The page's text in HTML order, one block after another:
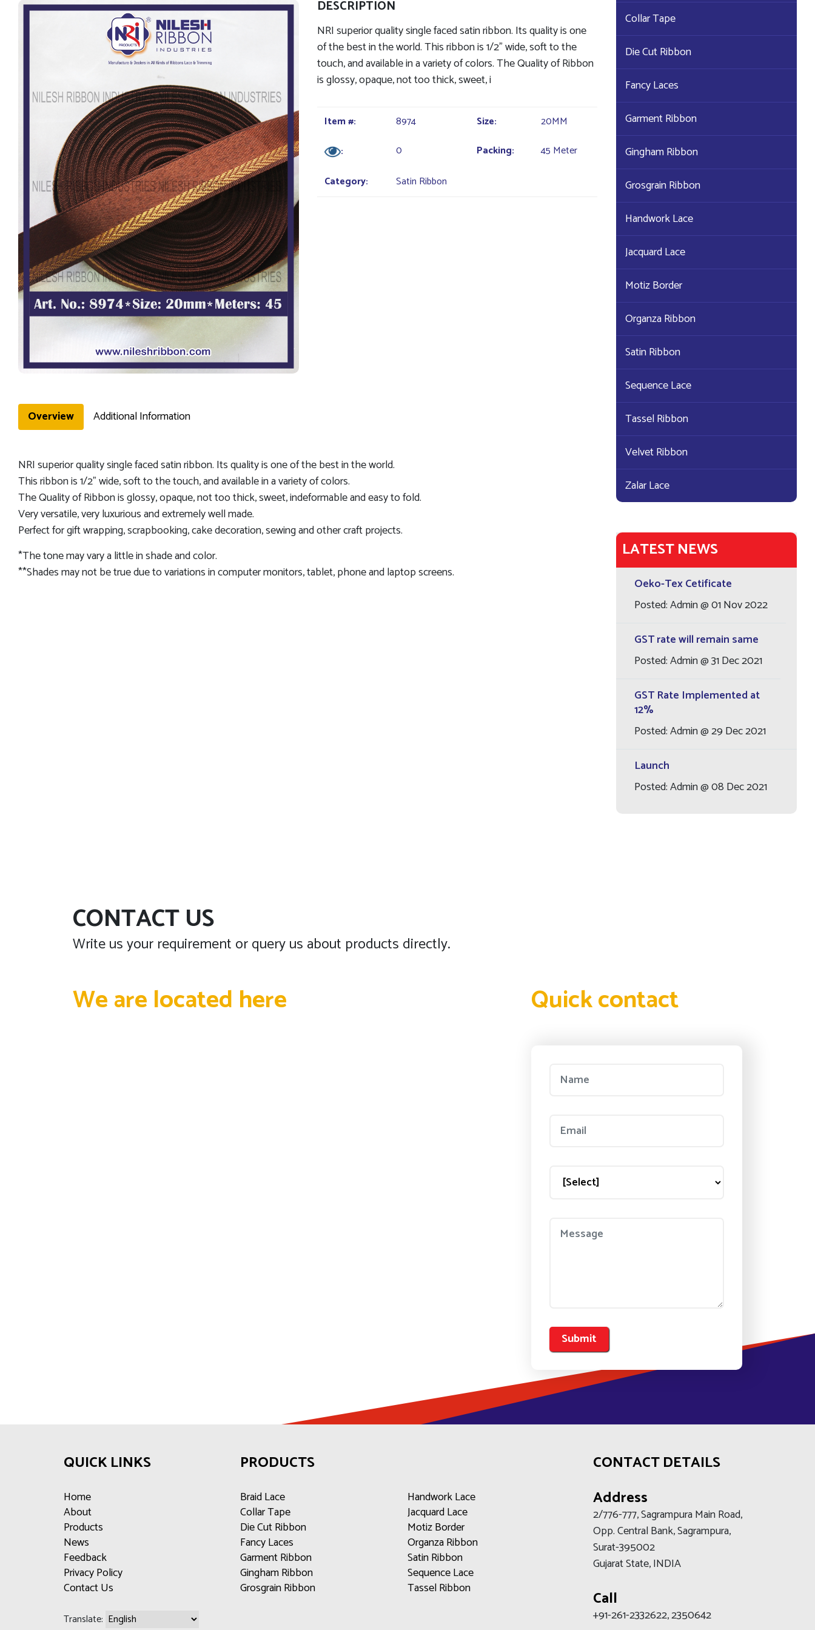
DESCRIPTION
NRI superior quality single faced satin ribbon. Its quality is one
of the best in the world. This ribbon is 1/2" wide, soft to the
touch, and available in a variety of colors. The Quality of Ribbon
is glossy, opaque, not too thick, sweet, i
Item #: 8974 Size:
20MM
:
0 Packing:
45 Meter
Category:
Satin Ribbon
Overview Additional Information
NRI superior quality single faced satin ribbon. Its quality is one of the best in the world.
This ribbon is 1/2" wide, soft to the touch, and available in a variety of colors.
The Quality of Ribbon is glossy, opaque, not too thick, sweet, indeformable and easy to fold.
Very versatile, very luxurious and extremely well made.
Perfect for gift wrapping, scrapbooking, cake decoration, sewing and other craft projects.
*The tone may vary a little in shade and color.
**Shades may not be true due to variations in computer monitors, tablet, phone and laptop screens.
Collar Tape
Die Cut Ribbon
Fancy Laces
Garment Ribbon
Gingham Ribbon
Grosgrain Ribbon
Handwork Lace
Jacquard Lace
Motiz Border
Organza Ribbon
Satin Ribbon
Sequence Lace
Tassel Ribbon
Velvet Ribbon
Zalar Lace
LATEST NEWS
Oeko-Tex Cetificate
Posted: Admin @ 01 Nov 2022
GST rate will remain same
Posted: Admin @ 31 Dec 2021
GST Rate Implemented at
12%
Posted: Admin @ 29 Dec 2021
Launch
Posted: Admin @ 08 Dec 2021
CONTACT US
Write us your requirement or query us about products directly.
We are located here Quick contact
QUICK LINKS
Home
About
Products
News
Feedback
Privacy Policy
Contact Us
Translate:
PRODUCTS
Braid Lace
Collar Tape
Die Cut Ribbon
Fancy Laces
Garment Ribbon
Gingham Ribbon
Grosgrain Ribbon
Handwork Lace
Jacquard Lace
Motiz Border
Organza Ribbon
Satin Ribbon
Sequence Lace
Tassel Ribbon
CONTACT DETAILS
Address
2/776-777, Sagrampura Main Road,
Opp. Central Bank, Sagrampura,
Surat-395002
Gujarat State, INDIA
Call
+91-261-2332622, 2350642